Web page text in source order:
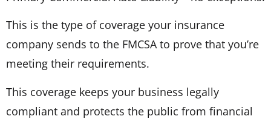
This is the type of coverage your insurance
company sends to the FMCSA to prove that you’re
meeting their requirements.
This coverage keeps your business legally
compliant and protects the public from financial